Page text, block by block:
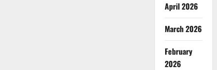
April 2026
March 2026
February
2026